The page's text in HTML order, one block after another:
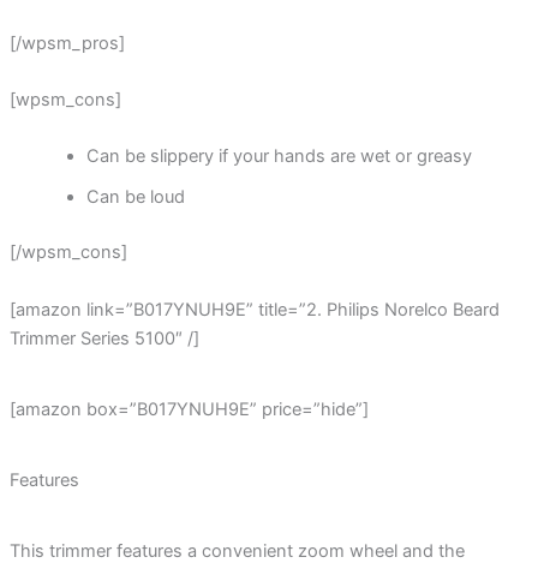
[/wpsm_pros]
[wpsm_cons]
Can be slippery if your hands are wet or greasy
Can be loud
[/wpsm_cons]
[amazon link=”B017YNUH9E” title=”2. Philips Norelco Beard
Trimmer Series 5100″ /]
[amazon box=”B017YNUH9E” price=”hide”]
Features
This trimmer features a convenient zoom wheel and the